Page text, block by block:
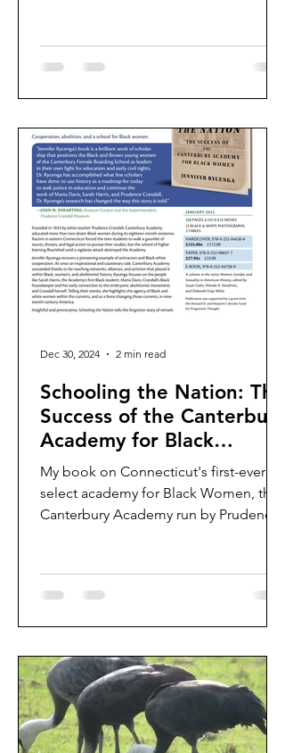
Schooling the Nation: The
Success of the Canterbury
Academy for Black
Women
My book on Connecticut's first-ever
select academy for Black Women, the
Canterbury Academy run by Prudence
Dec 30, 2024 2 min read